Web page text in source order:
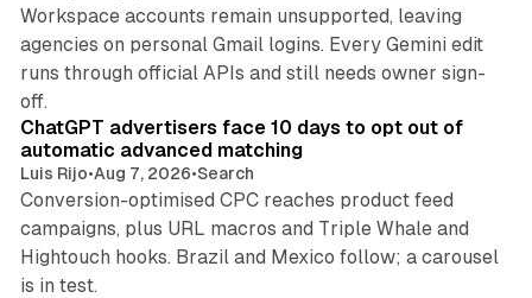
Workspace accounts remain unsupported, leaving
agencies on personal Gmail logins. Every Gemini edit
runs through official APIs and still needs owner sign-
off.
10 min read
ChatGPT advertisers face 10 days to opt out of
automatic advanced matching
Luis Rijo•Aug 7, 2026•Search
Conversion-optimised CPC reaches product feed
campaigns, plus URL macros and Triple Whale and
Hightouch hooks. Brazil and Mexico follow; a carousel
is in test.